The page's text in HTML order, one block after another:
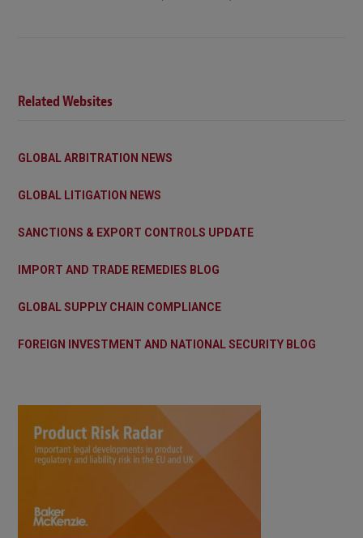
Related Websites
GLOBAL ARBITRATION NEWS
GLOBAL LITIGATION NEWS
SANCTIONS & EXPORT CONTROLS UPDATE
IMPORT AND TRADE REMEDIES BLOG
GLOBAL SUPPLY CHAIN COMPLIANCE
FOREIGN INVESTMENT AND NATIONAL SECURITY BLOG